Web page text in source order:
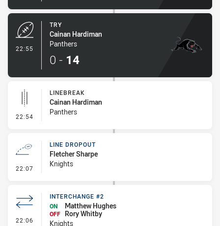
22:55
TRY
Cainan Hardiman
Panthers
0 - 14
22:54 - Linebreak
LINEBREAK
Cainan Hardiman
Panthers
22:07 - Line Dropout
LINE DROPOUT
Fletcher Sharpe
Knights
22:06 - Interchange #2
INTERCHANGE #2
ON
Matthew Hughes
OFF
Rory Whitby
Knights